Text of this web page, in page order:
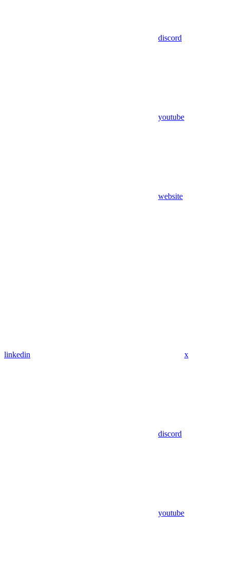
discord
youtube
website
linkedin x
discord
youtube